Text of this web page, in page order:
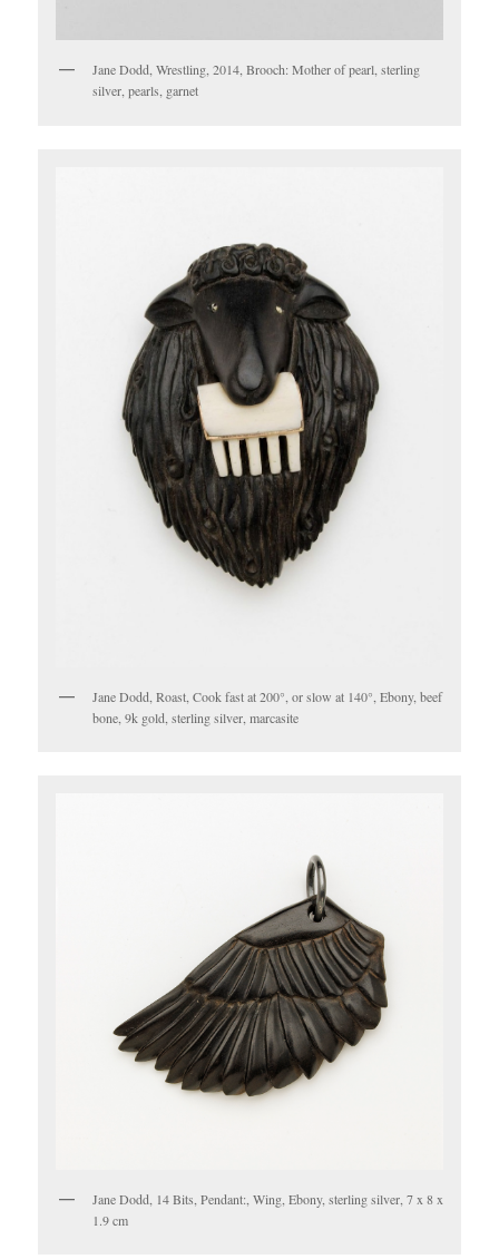
Jane Dodd, Wrestling, 2014, Brooch: Mother of pearl, sterling
silver, pearls, garnet
Jane Dodd, Roast, Cook fast at 200°, or slow at 140°, Ebony, beef
bone, 9k gold, sterling silver, marcasite
Jane Dodd, 14 Bits, Pendant:, Wing, Ebony, sterling silver, 7 x 8 x
1.9 cm